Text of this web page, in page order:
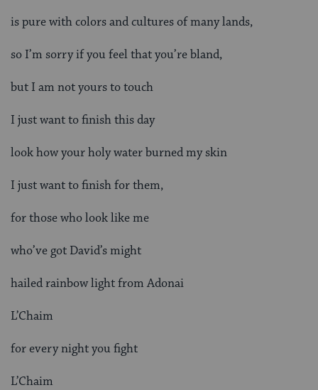
is pure with colors and cultures of many lands,
so I’m sorry if you feel that you’re bland,
but I am not yours to touch
I just want to finish this day
look how your holy water burned my skin
I just want to finish for them,
for those who look like me
who’ve got David’s might
hailed rainbow light from Adonai
L’Chaim
for every night you fight
L’Chaim